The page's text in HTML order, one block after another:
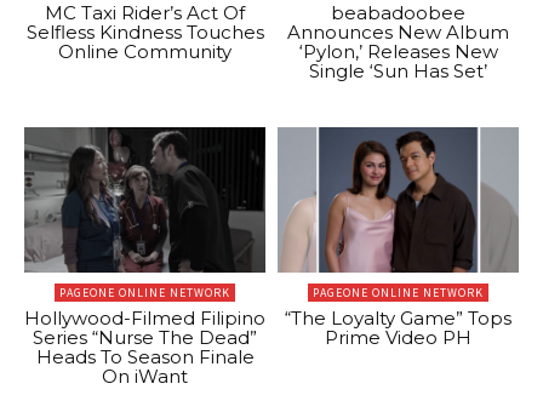
MC Taxi Rider’s Act Of
Selfless Kindness Touches
Online Community
beabadoobee
Announces New Album
‘Pylon,’ Releases New
Single ‘Sun Has Set’
PAGEONE ONLINE NETWORK
Hollywood-Filmed Filipino
Series “Nurse The Dead”
Heads To Season Finale
On iWant
PAGEONE ONLINE NETWORK
“The Loyalty Game” Tops
Prime Video PH